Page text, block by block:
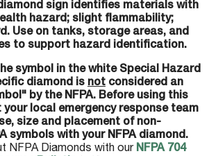
diamond sign identifies materials with
hazard; slight flammability;
Use on tanks, storage areas, and
to support hazard identification.
symbol in the white Special Hazard
diamond is not considered an
by the NFPA. Before using this
your local emergency response team
size and placement of non-
symbols with your NFPA diamond.
NFPA Diamonds with our NFPA 704